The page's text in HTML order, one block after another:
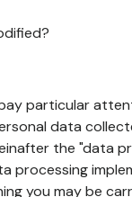
particular
data
the "data
processing
you may be